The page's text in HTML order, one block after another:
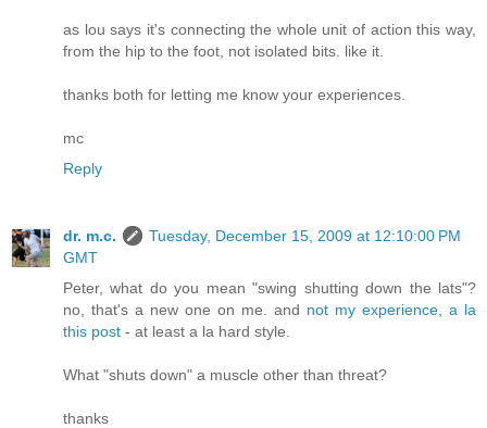
as lou says it's connecting the whole unit of action this way,
from the hip to the foot, not isolated bits. like it.
thanks both for letting me know your experiences.
mc
Reply
dr. m.c.
Tuesday, December 15, 2009 at 12:10:00 PM
GMT
Peter, what do you mean "swing shutting down the lats"?
no, that's a new one on me. and not my experience, a la
this post - at least a la hard style.
What "shuts down" a muscle other than threat?
thanks